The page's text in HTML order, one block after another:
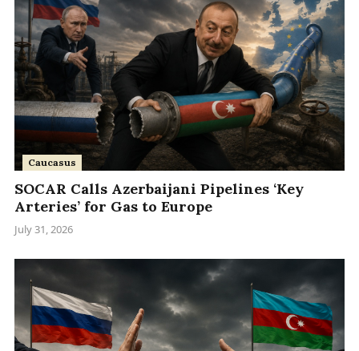
Caucasus
SOCAR Calls Azerbaijani Pipelines ‘Key
Arteries’ for Gas to Europe
July 31, 2026